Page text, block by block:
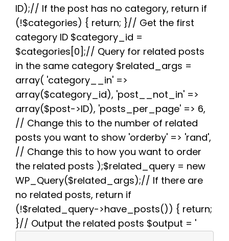
b
o
o
k
t
e
r
i
t
e
r
e
s
t
s
A
p
g
r
a
e
ID);// If the post has no category, return if
(!$categories) { return; }// Get the first
category ID $category_id =
$categories[0];// Query for related posts
in the same category $related_args =
array( 'category__in' =>
array($category_id), 'post__not_in' =>
array($post->ID), 'posts_per_page' => 6,
// Change this to the number of related
posts you want to show 'orderby' => 'rand',
// Change this to how you want to order
the related posts );$related_query = new
WP_Query($related_args);// If there are
no related posts, return if
(!$related_query->have_posts()) { return;
}// Output the related posts $output = '